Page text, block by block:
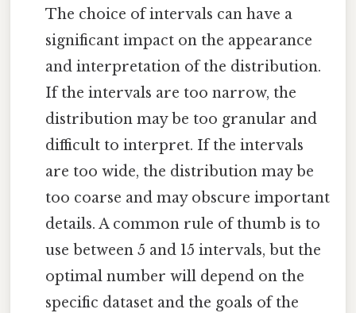
The choice of intervals can have a
significant impact on the appearance
and interpretation of the distribution.
If the intervals are too narrow, the
distribution may be too granular and
difficult to interpret. If the intervals
are too wide, the distribution may be
too coarse and may obscure important
details. A common rule of thumb is to
use between 5 and 15 intervals, but the
optimal number will depend on the
specific dataset and the goals of the